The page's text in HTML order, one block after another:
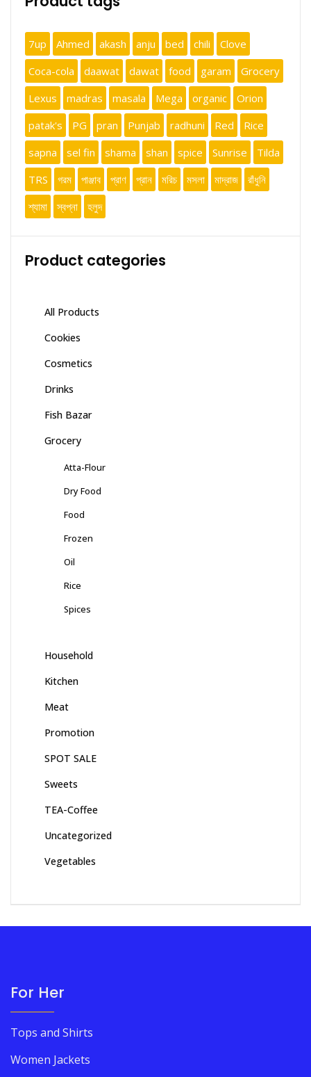
7up Ahmed akash anju bed chili
Clove
Coca-cola
daawat dawat food garam
Grocery
Lexus
madras masala Mega organic
Orion
patak's
PG pran Punjab radhuni Red
Rice
sapna
sel fin shama shan spice Sunrise
Tilda
TRS
গরম পাঞ্জাব প্রাণ প্রান মরিচ মসলা মাদ্রাজ
রাঁধুনি
শ্যামা
স্বপ্না হলুদ
Product categories
All Products
Cookies
Cosmetics
Drinks
Fish Bazar
Grocery
Atta-Flour
Dry Food
Food
Frozen
Oil
Rice
Spices
Household
Kitchen
Meat
Promotion
SPOT SALE
Sweets
TEA-Coffee
Uncategorized
Vegetables
For Her
Tops and Shirts
Women Jackets